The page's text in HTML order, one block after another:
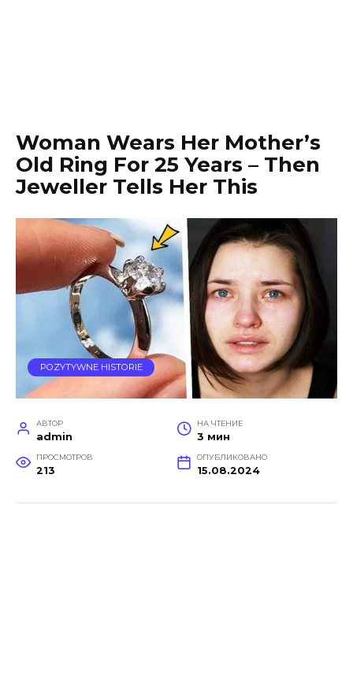
Woman Wears Her Mother’s
Old Ring For 25 Years – Then
Jeweller Tells Her This
POZYTYWNE HISTORIE
АВТОР
admin
НА ЧТЕНИЕ
3 мин
ПРОСМОТРОВ
213
ОПУБЛИКОВАНО
15.08.2024